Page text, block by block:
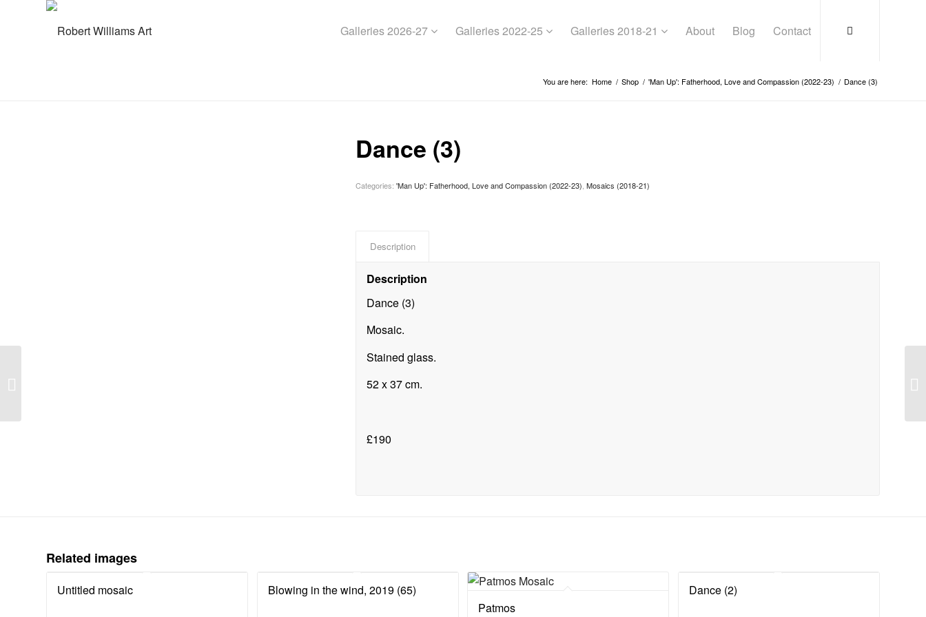
Galleries 2026-27 Galleries 2022-25 Galleries 2018-21 About Blog Contact
You are here: Home / Shop / 'Man Up': Fatherhood, Love and Compassion (2022-23) / Dance (3)
Dance (3)
Categories:'Man Up': Fatherhood, Love and Compassion (2022-23) ,Mosaics (2018-21)
Description
Description
Dance (3)
Mosaic.
Stained glass.
52 x 37 cm.
£190
Related images
Untitled mosaic
Blowing in the wind, 2019 (65)
Patmos
Dance (2)